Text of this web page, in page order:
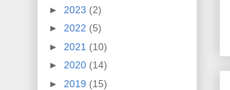
► 2023 (2)
► 2022 (5)
► 2021 (10)
► 2020 (14)
► 2019 (15)